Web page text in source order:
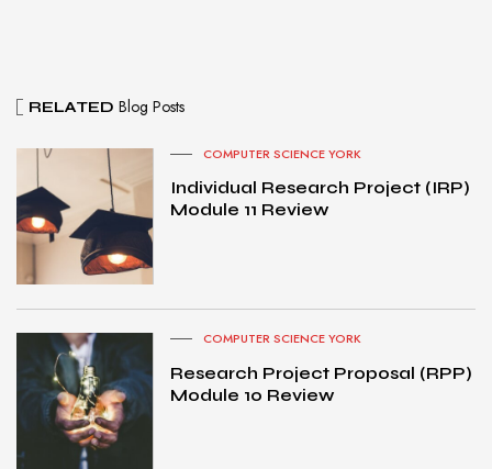
RELATED Blog Posts
COMPUTER SCIENCE YORK
Individual Research Project (IRP)
Module 11 Review
COMPUTER SCIENCE YORK
Research Project Proposal (RPP)
Module 10 Review